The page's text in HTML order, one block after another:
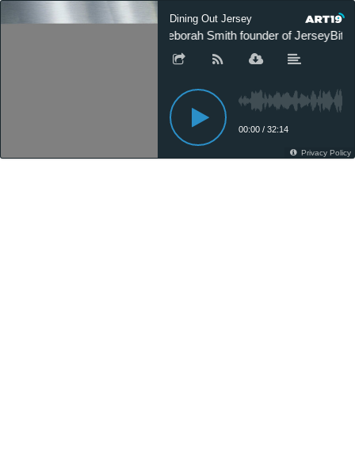
Dining Out Jersey
Deborah Smith founder of
00:00 / 32:14
Privacy Policy